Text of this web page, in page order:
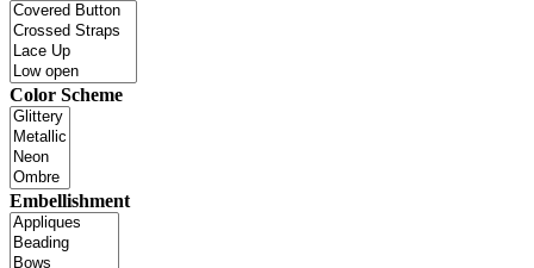
Color Scheme
Embellishment